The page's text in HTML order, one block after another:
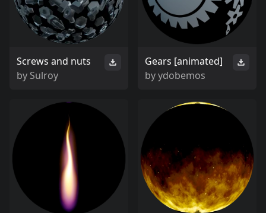
Screws and nuts
by Sulroy
Gears [animated]
byydobemos